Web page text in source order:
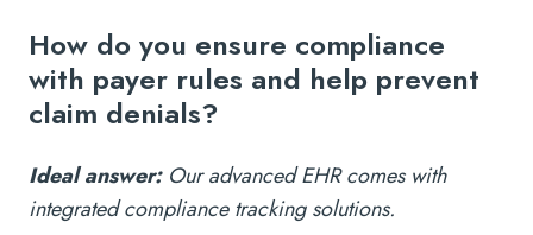
How do you ensure compliance
with payer rules and help prevent
claim denials?
Ideal answer:Our advanced EHR comes with
integrated compliance tracking solutions.